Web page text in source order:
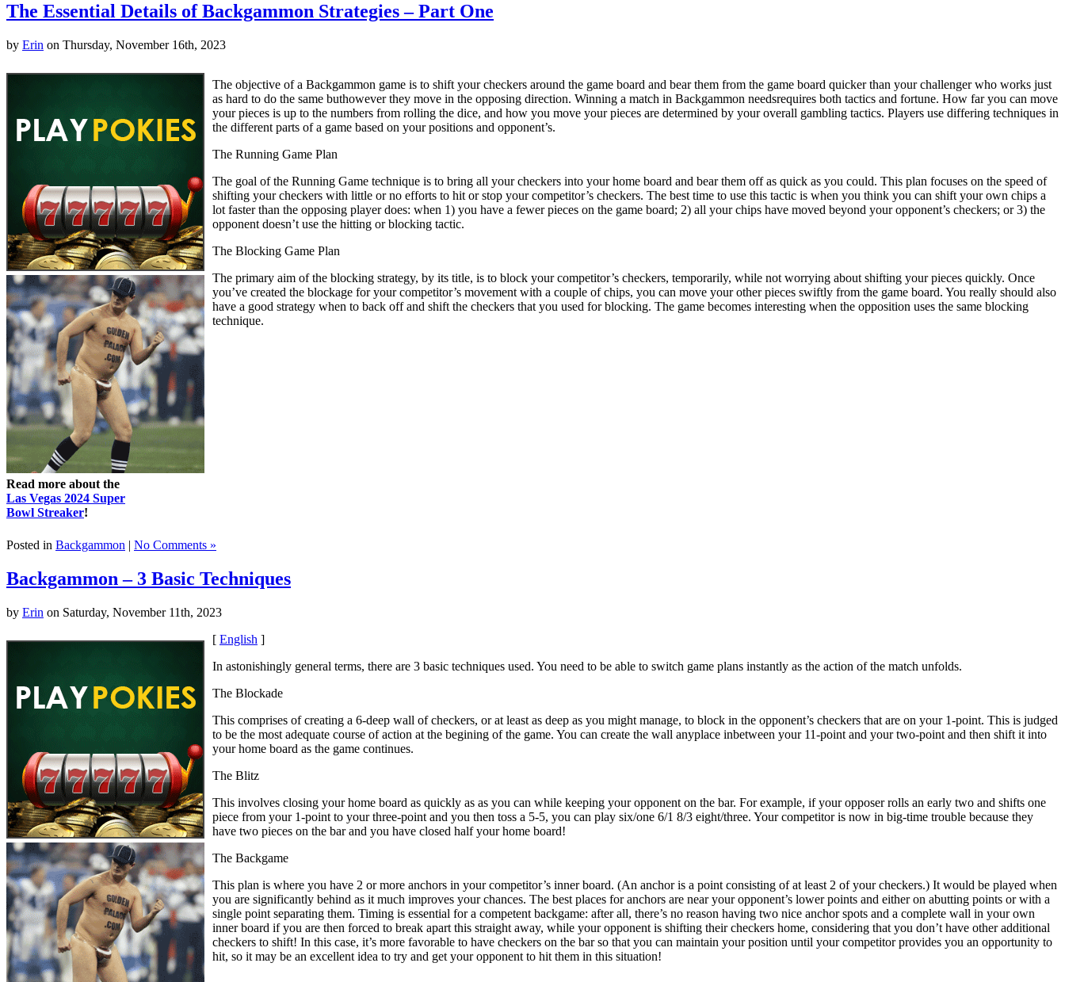
The Essential Details of Backgammon Strategies – Part One
by Erin on Thursday, November 16th, 2023
Read more about the
Las Vegas 2024 Super
Bowl Streaker!
The objective of a Backgammon game is to shift your checkers around the game board and bear them from the game board quicker than your challenger who works just
as hard to do the same buthowever they move in the opposing direction. Winning a match in Backgammon needsrequires both tactics and fortune. How far you can move
your pieces is up to the numbers from rolling the dice, and how you move your pieces are determined by your overall gambling tactics. Players use differing techniques in
the different parts of a game based on your positions and opponent’s.
The Running Game Plan
The goal of the Running Game technique is to bring all your checkers into your home board and bear them off as quick as you could. This plan focuses on the speed of
shifting your checkers with little or no efforts to hit or stop your competitor’s checkers. The best time to use this tactic is when you think you can shift your own chips a
lot faster than the opposing player does: when 1) you have a fewer pieces on the game board; 2) all your chips have moved beyond your opponent’s checkers; or 3) the
opponent doesn’t use the hitting or blocking tactic.
The Blocking Game Plan
The primary aim of the blocking strategy, by its title, is to block your competitor’s checkers, temporarily, while not worrying about shifting your pieces quickly. Once
you’ve created the blockage for your competitor’s movement with a couple of chips, you can move your other pieces swiftly from the game board. You really should also
have a good strategy when to back off and shift the checkers that you used for blocking. The game becomes interesting when the opposition uses the same blocking
technique.
Posted in Backgammon | No Comments »
Backgammon – 3 Basic Techniques
by Erin on Saturday, November 11th, 2023
[ English ]
In astonishingly general terms, there are 3 basic techniques used. You need to be able to switch game plans instantly as the action of the match unfolds.
The Blockade
This comprises of creating a 6-deep wall of checkers, or at least as deep as you might manage, to block in the opponent’s checkers that are on your 1-point. This is judged
to be the most adequate course of action at the begining of the game. You can create the wall anyplace inbetween your 11-point and your two-point and then shift it into
your home board as the game continues.
The Blitz
This involves closing your home board as quickly as as you can while keeping your opponent on the bar. For example, if your opposer rolls an early two and shifts one
piece from your 1-point to your three-point and you then toss a 5-5, you can play six/one 6/1 8/3 eight/three. Your competitor is now in big-time trouble because they
have two pieces on the bar and you have closed half your home board!
The Backgame
This plan is where you have 2 or more anchors in your competitor’s inner board. (An anchor is a point consisting of at least 2 of your checkers.) It would be played when
you are significantly behind as it much improves your chances. The best places for anchors are near your opponent’s lower points and either on abutting points or with a
single point separating them. Timing is essential for a competent backgame: after all, there’s no reason having two nice anchor spots and a complete wall in your own
inner board if you are then forced to break apart this straight away, while your opponent is shifting their checkers home, considering that you don’t have other additional
checkers to shift! In this case, it’s more favorable to have checkers on the bar so that you can maintain your position until your competitor provides you an opportunity to
hit, so it may be an excellent idea to try and get your opponent to hit them in this situation!